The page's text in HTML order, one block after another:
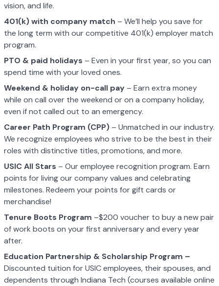
vision, and life.
401(k) with company match – We’ll help you save for
the long term with our competitive 401(k) employer match
program.
PTO & paid holidays – Even in your first year, so you can
spend time with your loved ones.
Weekend & holiday on-call pay – Earn extra money
while on call over the weekend or on a company holiday,
even if not called out to an emergency.
Career Path Program (CPP) – Unmatched in our industry.
We recognize employees who strive to be the best in their
roles with distinctive titles, promotions, and more.
USIC All Stars – Our employee recognition program. Earn
points for living our company values and celebrating
milestones. Redeem your points for gift cards or
merchandise!
Tenure Boots Program –$200 voucher to buy a new pair
of work boots on your first anniversary and every year
after.
Education Partnership & Scholarship Program –
Discounted tuition for USIC employees, their spouses, and
dependents through Indiana Tech (courses available online